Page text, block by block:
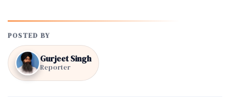
POSTED BY
Gurjeet Singh
Reporter